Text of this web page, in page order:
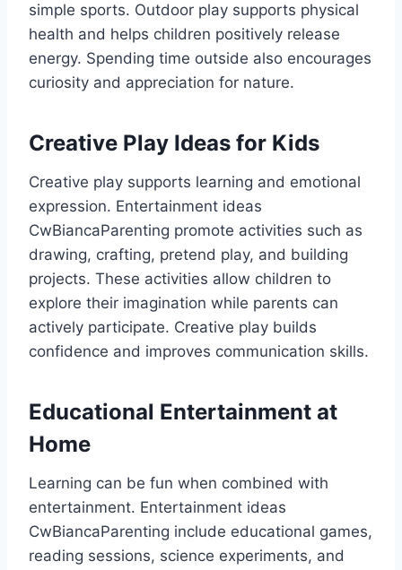
simple sports. Outdoor play supports physical
health and helps children positively release
energy. Spending time outside also encourages
curiosity and appreciation for nature.
Creative Play Ideas for Kids
Creative play supports learning and emotional
expression. Entertainment ideas
CwBiancaParenting promote activities such as
drawing, crafting, pretend play, and building
projects. These activities allow children to
explore their imagination while parents can
actively participate. Creative play builds
confidence and improves communication skills.
Educational Entertainment at
Home
Learning can be fun when combined with
entertainment. Entertainment ideas
CwBiancaParenting include educational games,
reading sessions, science experiments, and